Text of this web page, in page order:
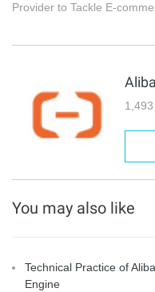
Provider to Tackle E-
You may also like
Technical Practice of
Engine